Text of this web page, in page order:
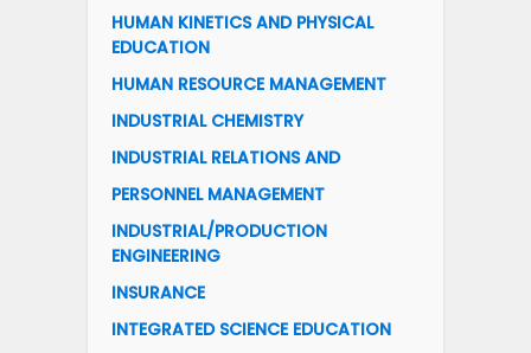
HUMAN KINETICS AND PHYSICAL
EDUCATION
HUMAN RESOURCE MANAGEMENT
INDUSTRIAL CHEMISTRY
INDUSTRIAL RELATIONS AND
PERSONNEL MANAGEMENT
INDUSTRIAL/PRODUCTION
ENGINEERING
INSURANCE
INTEGRATED SCIENCE EDUCATION